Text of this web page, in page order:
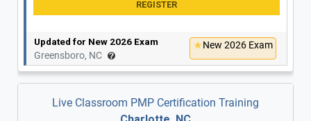
Updated for New 2026 Exam
Raleigh, NC
New 2026 Exam
Updated for New 2026 Exam
Greensboro, NC
New 2026 Exam
Live Classroom PMP Certification Training